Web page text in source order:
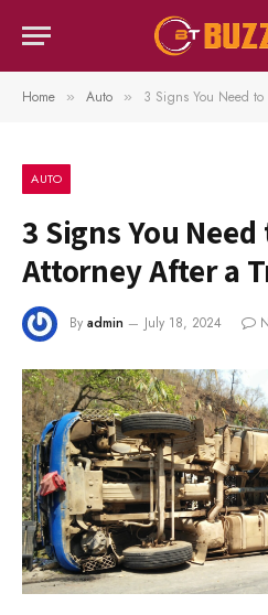
Home » Auto » 3 Signs You Need to
AUTO
3 Signs You
Attorney After a
By admin July 18, 2024